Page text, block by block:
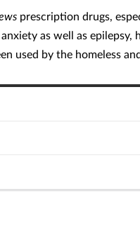
prescription drugs,
as well as epilepsy,
used by the homeless